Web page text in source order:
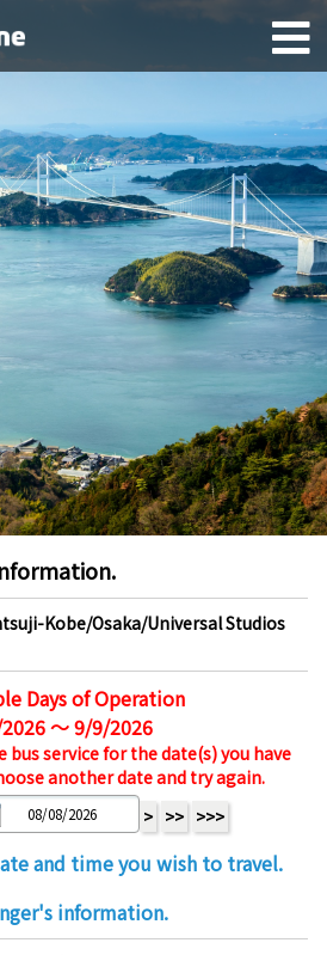
Kobe/Osaka/Universal Studios
Days of Operation
～ 9/9/2026
bus service for the date(s) you have
another date and try again.
> >> >>>
and time you wish to travel.
information.